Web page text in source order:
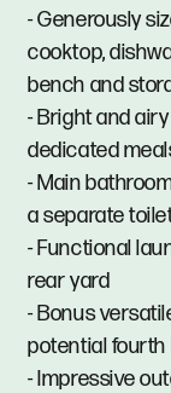
- Generously
cooktop,
bench and
- Bright and
dedicated
- Main
a separate
- Functional
rear yard
- Bonus
potential fourth
- Impressive